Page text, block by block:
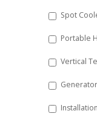
Spot
Portable
Vertical
Generator